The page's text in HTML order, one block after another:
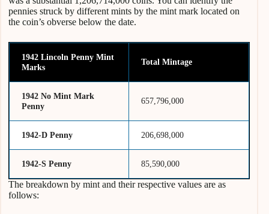
pennies struck by different mints by the mint mark located on
the coin’s obverse below the date.
1942 Lincoln Penny Mint
Marks
Total Mintage
1942 No Mint Mark
Penny
657,796,000
1942-D Penny 206,698,000
1942-S Penny 85,590,000
The breakdown by mint and their respective values are as
follows: